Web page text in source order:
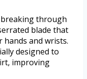
breaking through
blade that
and wrists.
designed to
improving